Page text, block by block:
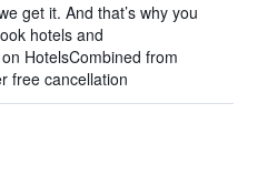
get it. And that’s why you
hotels and
HotelsCombined from
free cancellation